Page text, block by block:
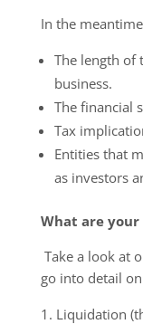
In the
The length of
business.
The financial
Tax
Entities that
as investors
What are your
Take a look at
go into detail
Liquidation